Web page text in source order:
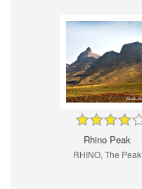
Rhino Peak
RHINO, The Peak